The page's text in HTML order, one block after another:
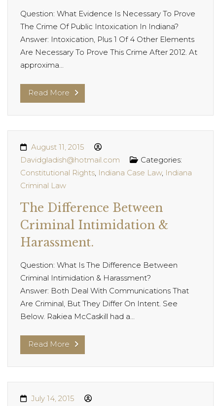
Question: What Evidence Is Necessary To Prove
The Crime Of Public Intoxication In Indiana?
Answer: Intoxication, Plus 1 Of 4 Other Elements
Are Necessary To Prove This Crime After 2012. At
approxima...
Read More
August 11, 2015
Davidgladish@hotmail.com
Categories:
Constitutional Rights, Indiana Case Law, Indiana
Criminal Law
The Difference Between
Criminal Intimidation &
Harassment.
Question: What Is The Difference Between
Criminal Intimidation & Harassment?
Answer: Both Deal With Communications That
Are Criminal, But They Differ On Intent. See
Below. Rakiea McCaskill had a...
Read More
July 14, 2015